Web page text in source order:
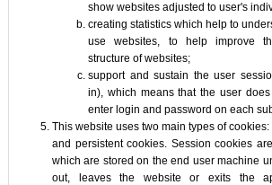
show websites adjusted to user's
creating statistics which help to
use websites, to help improve
structure of websites;
support and sustain the user
in), which means that the user
enter login and password on each
This website uses two main types of
and persistent cookies. Session cookies
which are stored on the end user machine
out, leaves the website or exits the